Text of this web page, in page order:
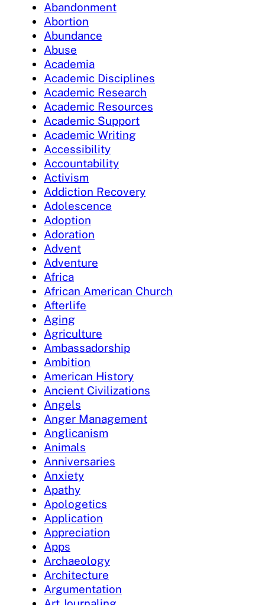
Abandonment
Abortion
Abundance
Abuse
Academia
Academic Disciplines
Academic Research
Academic Resources
Academic Support
Academic Writing
Accessibility
Accountability
Activism
Addiction Recovery
Adolescence
Adoption
Adoration
Advent
Adventure
Africa
African American Church
Afterlife
Aging
Agriculture
Ambassadorship
Ambition
American History
Ancient Civilizations
Angels
Anger Management
Anglicanism
Animals
Anniversaries
Anxiety
Apathy
Apologetics
Application
Appreciation
Apps
Archaeology
Architecture
Argumentation